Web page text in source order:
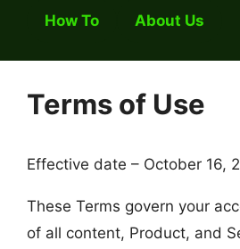
How To About Us
Terms of Use
Effective date – October 16,
These Terms govern your
of all content, Product, and